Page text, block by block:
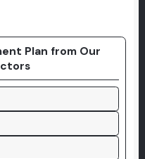
Plan from Our